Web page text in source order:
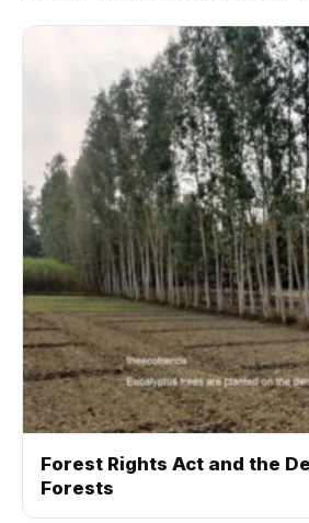
Forest Rights Act and the
Forests